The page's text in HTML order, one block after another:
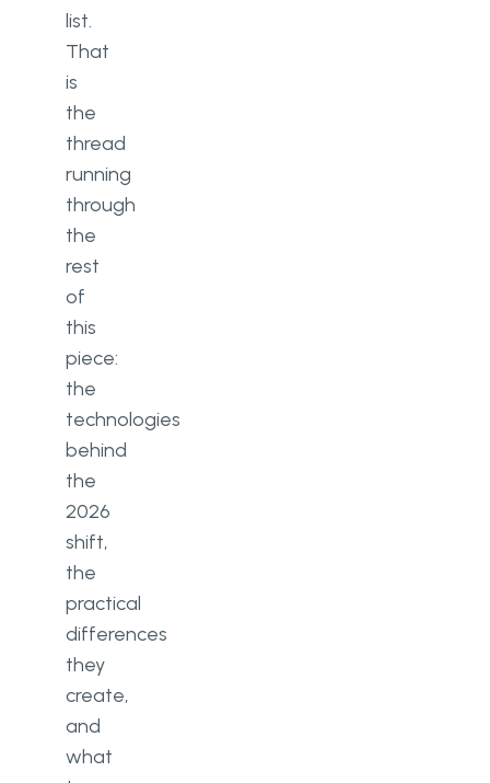
list.
That
is
the
thread
running
through
the
rest
of
this
piece:
the
technologies
behind
the
2026
shift,
the
practical
differences
they
create,
and
what